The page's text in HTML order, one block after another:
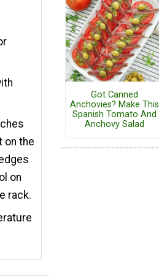
on the
on
rack.
Got Canned
Anchovies? Make This
Spanish Tomato And
Anchovy Salad